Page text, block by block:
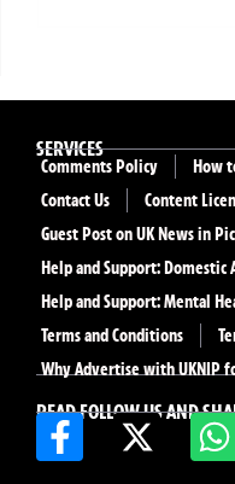
READ FOLLOW US AND
SERVICES
Comments Policy
How
Contact Us
Content
Guest Post on UK News in
Help and Support: Domestic
Help and Support: Mental
Terms and Conditions
Why Advertise with UKNIP